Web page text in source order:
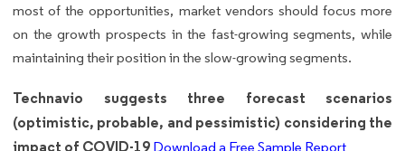
most of the opportunities, market vendors should focus more
on the growth prospects in the fast-growing segments, while
maintaining their position in the slow-growing segments.
Technavio suggests three forecast scenarios
(optimistic, probable, and pessimistic) considering the
impact of COVID-19 Download a Free Sample Report